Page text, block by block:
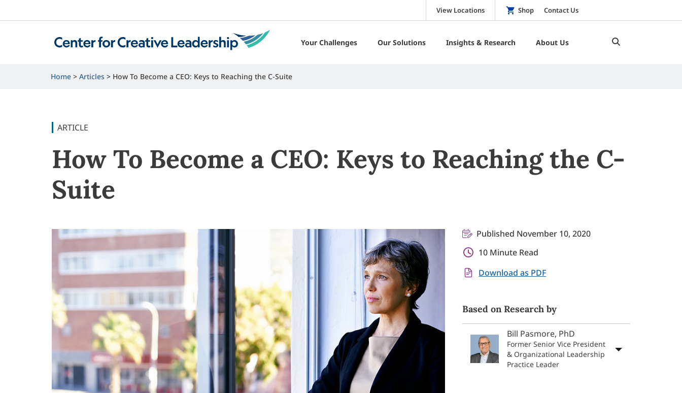
View Locations Shop Contact Us
Your Challenges Our Solutions Insights & Research About Us
Home Articles How To Become a CEO: Keys to Reaching the C-Suite
ARTICLE
How To Become a CEO: Keys to Reaching the C-
Suite
Published November 10, 2020
10 Minute Read
Download as PDF
Based on Research by
Bill Pasmore, PhD
Former Senior Vice President
& Organizational Leadership
Practice Leader